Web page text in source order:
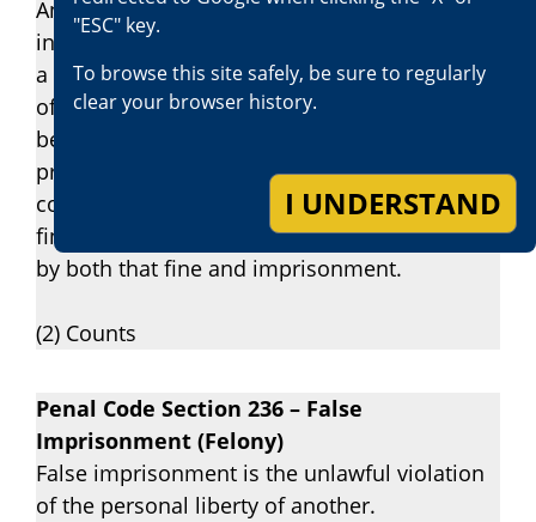
Any person who willfully inflicts corporal
injury resulting in a traumatic condition upon
a victim described in subdivision (b) is guilty
of a felony, and upon conviction thereof shall
be punished by imprisonment in the state
prison for two, three, or four years, or in a
county jail for not more than one year, or by a
fine of up to six thousand dollars ($6,000), or
by both that fine and imprisonment.
(2) Counts
Penal Code Section 236 – False
Imprisonment (Felony)
False imprisonment is the unlawful violation
of the personal liberty of another.
"ESC" key.
To browse this site safely, be sure to regularly
clear your browser history.
I UNDERSTAND